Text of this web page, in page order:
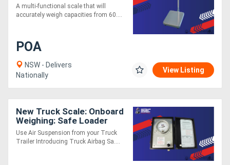
A multi-functional scale that will
accurately weigh capacities from 60....
POA
NSW - Delivers
Nationally
View Listing
New Truck Scale: Onboard
Weighing: Safe Loader
Use Air Suspension from your Truck
Trailer Introducing Truck Airbag Sa....